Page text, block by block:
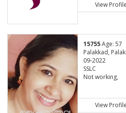
View Profile
15755Age: 57
Palakkad,
09-2022
SSLC
Not working,
View Profile